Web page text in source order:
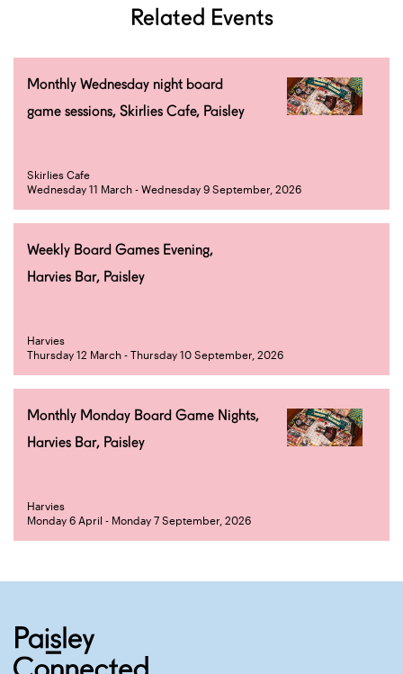
Related Events
Monthly Wednesday night board
game sessions, Skirlies Cafe, Paisley
Skirlies Cafe
Wednesday 11 March - Wednesday 9 September, 2026
Weekly Board Games Evening,
Harvies Bar, Paisley
Harvies
Thursday 12 March - Thursday 10 September, 2026
Monthly Monday Board Game Nights,
Harvies Bar, Paisley
Harvies
Monday 6 April - Monday 7 September, 2026